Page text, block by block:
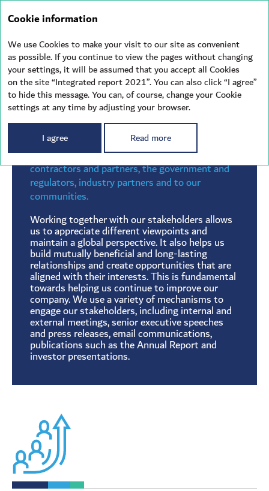
Integrated
report 2021
STAKEHOLDERS
As a shipping company, we have many
responsibilities — to our employees,
contractors and partners, the government and
regulators, industry partners and to our
communities.
Working together with our stakeholders allows
us to appreciate different viewpoints and
maintain a global perspective. It also helps us
build mutually beneficial and long-lasting
relationships and create opportunities that are
aligned with their interests. This is fundamental
towards helping us continue to improve our
company. We use a variety of mechanisms to
engage our stakeholders, including internal and
external meetings, senior executive speeches
and press releases, email communications,
publications such as the Annual Report and
investor presentations.
Cookie information
We use Cookies to make your visit to our site as convenient
as possible. If you continue to view the pages without changing
your settings, it will be assumed that you accept all Cookies
on the site “Integrated report 2021”. You can also click “I agree”
to hide this message. You can, of course, change your Cookie
settings at any time by adjusting your browser.
I agree
Read more